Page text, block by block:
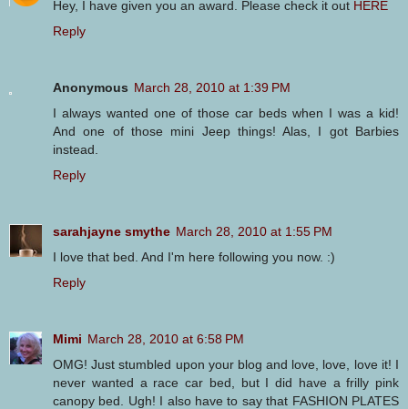
Hey, I have given you an award. Please check it out HERE
Reply
Anonymous March 28, 2010 at 1:39 PM
I always wanted one of those car beds when I was a kid!
And one of those mini Jeep things! Alas, I got Barbies
instead.
Reply
sarahjayne smythe March 28, 2010 at 1:55 PM
I love that bed. And I'm here following you now. :)
Reply
Mimi March 28, 2010 at 6:58 PM
OMG! Just stumbled upon your blog and love, love, love it! I
never wanted a race car bed, but I did have a frilly pink
canopy bed. Ugh! I also have to say that FASHION PLATES